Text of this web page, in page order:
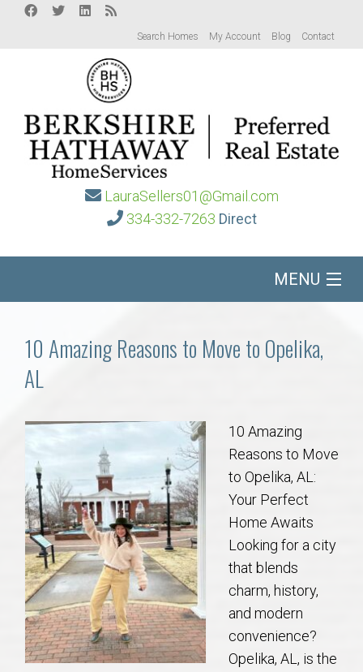
Search Homes My Account Blog Contact
LauraSellers01@Gmail.com
334-332-7263 Direct
MENU
Communities
Buy/Sell
About
Local
Concierge
Auburn Subdivisons
Auburn Condos
10 Amazing Reasons to Move to Opelika,
AL
10 Amazing
Reasons to Move
to Opelika, AL:
Your Perfect
Home Awaits
Looking for a city
that blends
charm, history,
and modern
convenience?
Opelika, AL, is the